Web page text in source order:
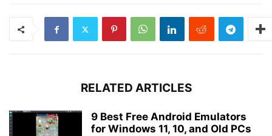
RELATED ARTICLES
9 Best Free Android Emulators
for Windows 11, 10, and Old PCs